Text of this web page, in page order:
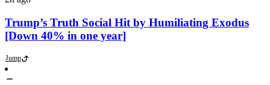
Trump’s Truth Social Hit by Humiliating Exodus
[Down 40% in one year]
Jump